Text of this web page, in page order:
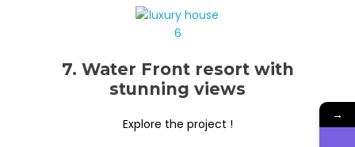
7. Water Front resort with
stunning views
Explore the project !
→